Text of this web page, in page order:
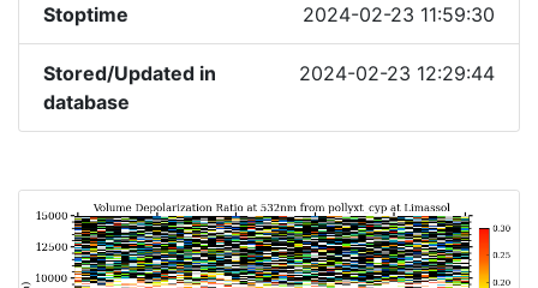
Stoptime 2024-02-23 11:59:30
Stored/Updated in
database
2024-02-23 12:29:44